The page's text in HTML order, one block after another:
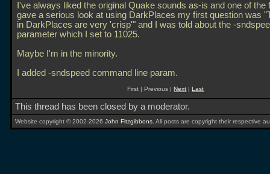
I've always liked the original Quake sounds as-is and one of the
gave a serious look at using DarkPlaces my first question was
in DarkPlaces are very 'crisp'" and I was told about the -
parameter which I set to 11025.
Maybe I'm in the minority.
I added -sndspeed command line param.
First | Previous |Next |Last
This thread has been closed by a moderator.
Website copyright © 2002-2026 John Fitzgibbons . All posts are copyright their respective